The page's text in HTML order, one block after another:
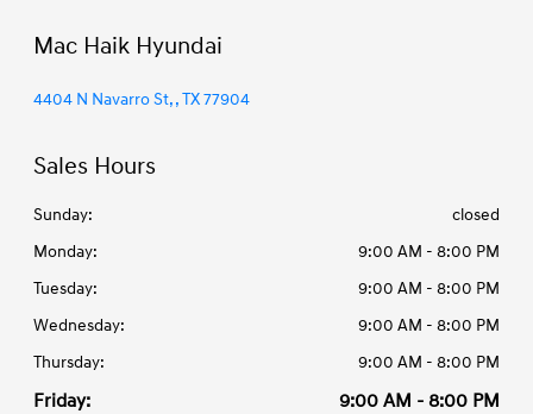
Mac Haik Hyundai
4404 N Navarro St, , TX 77904
Sales Hours
Sunday:
closed
Monday:
9:00 AM - 8:00 PM
Tuesday:
9:00 AM - 8:00 PM
Wednesday:
9:00 AM - 8:00 PM
Thursday:
9:00 AM - 8:00 PM
Friday: 9:00 AM - 8:00 PM